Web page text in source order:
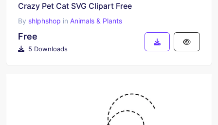
Crazy Pet Cat SVG Clipart Free
By shlphshop in Animals & Plants
Free
5 Downloads